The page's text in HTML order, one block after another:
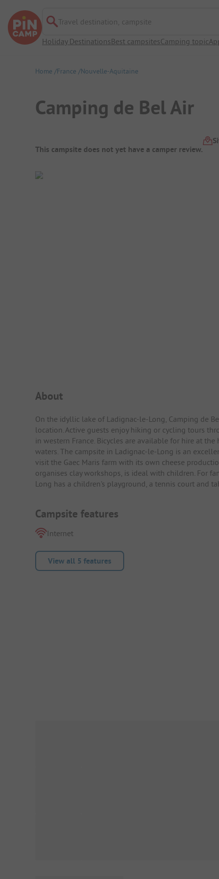
Travel destination, campsite
Holiday DestinationsBest campsitesCamping topic
Home France Nouvelle-Aquitaine
Camping de Bel Air
Campsite Overview
This campsite does not yet have a camper review.
Campsite Intro
About
On the idyllic lake of Ladignac-le-Long, Camping de
location. Active guests enjoy hiking or cycling tours
in western France. Bicycles are available for hire at
waters. The campsite in Ladignac-le-Long is an
visit the Gaec Maris farm with its own cheese
organises clay workshops, is ideal with children. For
Long has a children's playground, a tennis court and
Campsite features
Internet
View all 5 features